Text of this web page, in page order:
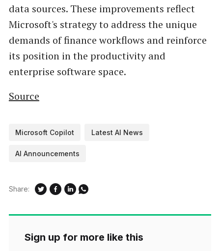
data sources. These improvements reflect
Microsoft's strategy to address the unique
demands of finance workflows and reinforce
its position in the productivity and
enterprise software space.
Source
Microsoft Copilot Latest AI News
AI Announcements
Share:
Sign up for more like this